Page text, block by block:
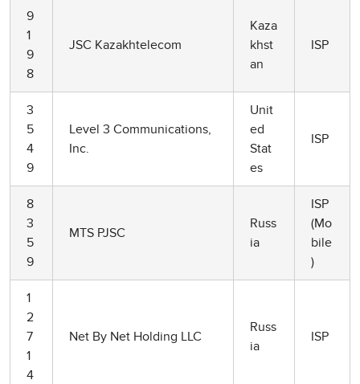
9
1
9
8
JSC Kazakhtelecom
Kaza
khst
an
ISP
3
5
4
9
Level 3 Communications,
Inc.
Unit
ed
Stat
es
ISP
8
3
5
9
MTS PJSC
Russ
ia
ISP
(Mo
bile
)
1
2
7
1
4
Net By Net Holding LLC
Russ
ia
ISP